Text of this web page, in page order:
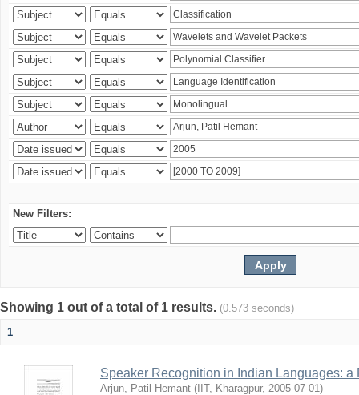
New Filters:
Showing 1 out of a total of 1 results. (0.573 seconds)
1
Speaker Recognition in Indian Languages: a
Arjun, Patil Hemant ( IIT, Kharagpur, 2005-07-01)